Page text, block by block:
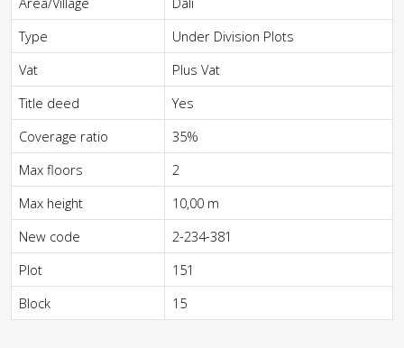
Type
Under Division Plots
Vat
Plus Vat
Title deed
Yes
Coverage ratio
35%
Max floors
2
Max height
10,00 m
New code
2-234-381
Plot
151
Block
15